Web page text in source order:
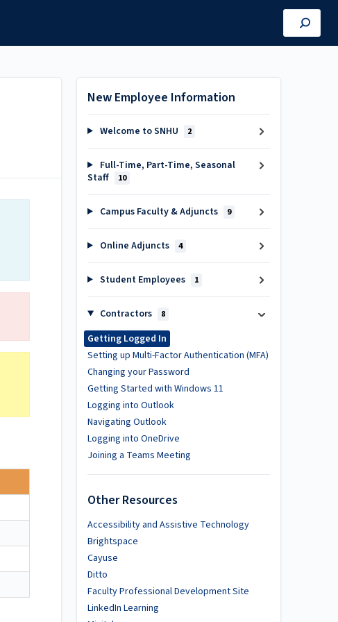
New Employee Information
Welcome to SNHU 2
Full-Time, Part-Time, Seasonal
Staff
10
Campus Faculty & Adjuncts 9
Online Adjuncts 4
Student Employees 1
Contractors 8
Getting Logged In
Setting up Multi-Factor Authentication (MFA)
Changing your Password
Getting Started with Windows 11
Logging into Outlook
Navigating Outlook
Logging into OneDrive
Joining a Teams Meeting
Other Resources
Accessibility and Assistive Technology
Brightspace
Cayuse
Ditto
Faculty Professional Development Site
LinkedIn Learning